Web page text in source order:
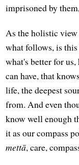
imprisoned by
As the holistic
what follows, is
what's better for
can have, that
life, the deepest
from. And even
know well enough
it as our compass
mettā, care,